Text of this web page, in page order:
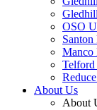
OSO
Santon
Manco
Telford
About Us
About